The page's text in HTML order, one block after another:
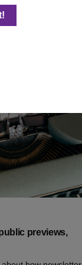
common email
previews,